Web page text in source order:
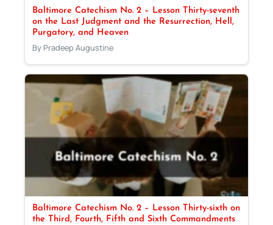
Baltimore Catechism No. 2 – Lesson Thirty-seventh
on the Last Judgment and the Resurrection, Hell,
Purgatory, and Heaven
By Pradeep Augustine
Baltimore Catechism No. 2 – Lesson Thirty-sixth on
the Third, Fourth, Fifth and Sixth Commandments